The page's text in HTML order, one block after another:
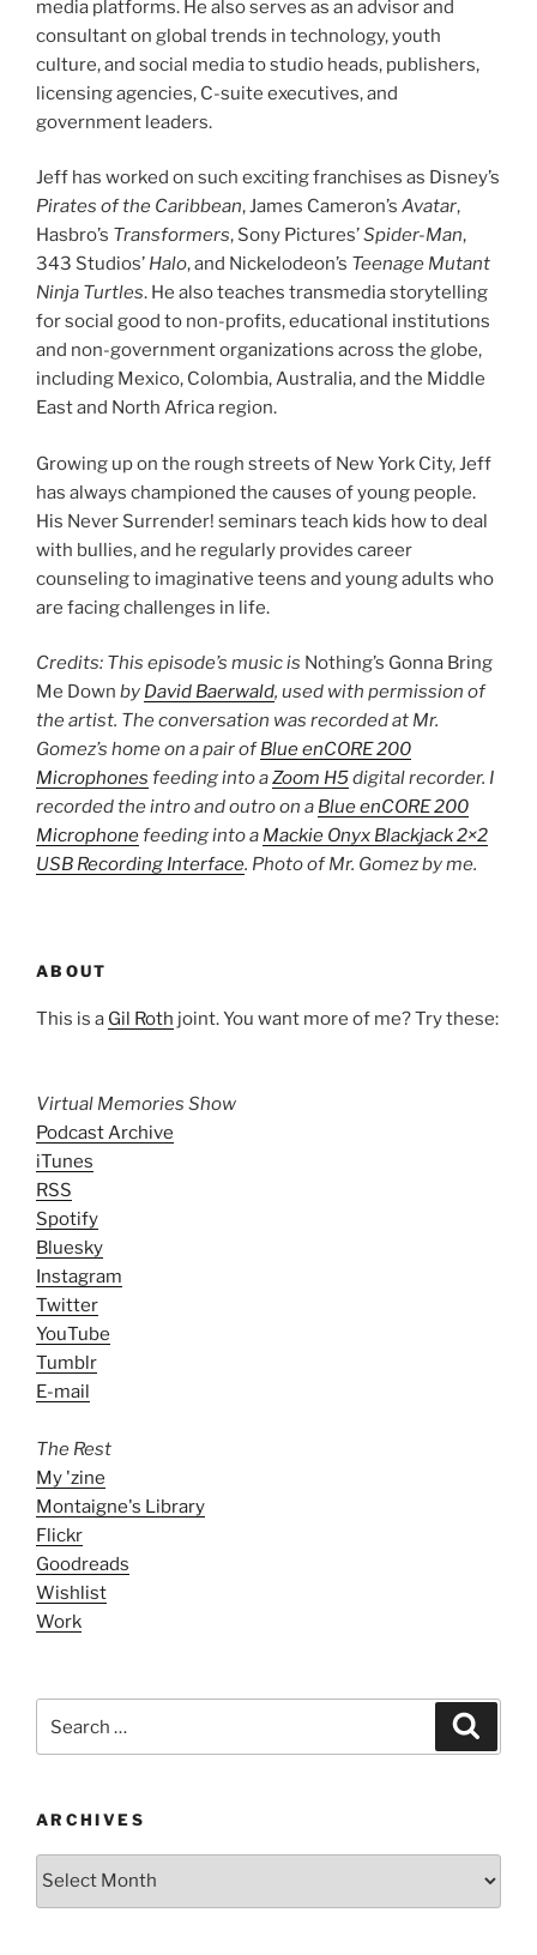
media platforms. He also serves as an advisor and
consultant on global trends in technology, youth
culture, and social media to studio heads, publishers,
licensing agencies, C-suite executives, and
government leaders.
Jeff has worked on such exciting franchises as Disney’s
Pirates of the Caribbean, James Cameron’s Avatar,
Hasbro’s Transformers, Sony Pictures’Spider-Man,
343 Studios’ Halo, and Nickelodeon’s Teenage Mutant
Ninja Turtles. He also teaches transmedia storytelling
for social good to non-profits, educational institutions
and non-government organizations across the globe,
including Mexico, Colombia, Australia, and the Middle
East and North Africa region.
Growing up on the rough streets of New York City, Jeff
has always championed the causes of young people.
His Never Surrender! seminars teach kids how to deal
with bullies, and he regularly provides career
counseling to imaginative teens and young adults who
are facing challenges in life.
Credits: This episode’s music is Nothing’s Gonna Bring
Me Down by David Baerwald, used with permission of
the artist. The conversation was recorded at Mr.
Gomez’s home on a pair ofBlue enCORE 200
Microphones feeding into aZoom H5digital recorder. I
recorded the intro and outro on a Blue enCORE 200
Microphonefeeding into a Mackie Onyx Blackjack 2×2
USB Recording Interface. Photo of Mr. Gomez by me.
ABOUT
This is a Gil Roth joint. You want more of me? Try these:
Virtual Memories Show
Podcast Archive
iTunes
RSS
Spotify
Bluesky
Instagram
Twitter
YouTube
Tumblr
E-mail
The Rest
My 'zine
Montaigne's Library
Flickr
Goodreads
Wishlist
Work
ARCHIVES
ARCHIVES